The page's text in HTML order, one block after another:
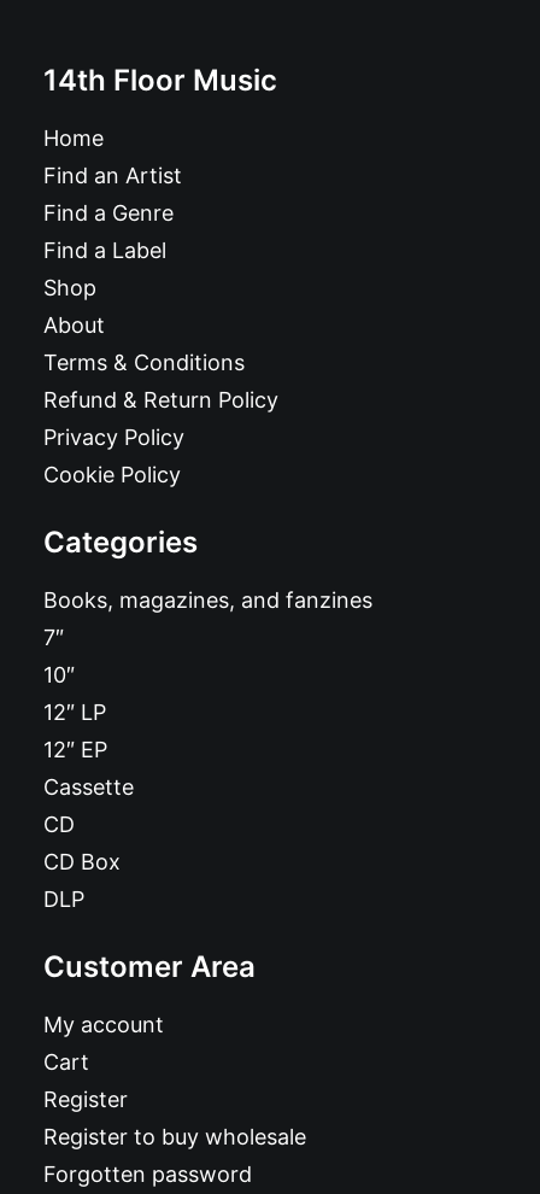
14th Floor Music
Home
Find an Artist
Find a Genre
Find a Label
Shop
About
Terms & Conditions
Refund & Return Policy
Privacy Policy
Cookie Policy
Categories
Books, magazines, and fanzines
7″
10″
12″ LP
12″ EP
Cassette
CD
CD Box
DLP
Customer Area
My account
Cart
Register
Register to buy wholesale
Forgotten password